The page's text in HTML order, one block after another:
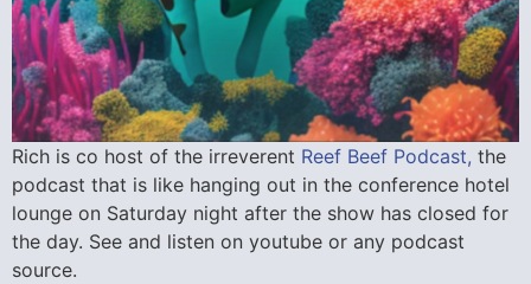
Rich is co host of the irreverent Reef Beef Podcast, the
podcast that is like hanging out in the conference hotel
lounge on Saturday night after the show has closed for
the day. See and listen on youtube or any podcast
source.